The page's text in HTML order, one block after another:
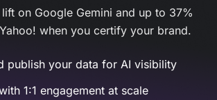
on Google Gemini and up to 37%
when you certify your brand.
publish your data for AI visibility
1:1 engagement at scale